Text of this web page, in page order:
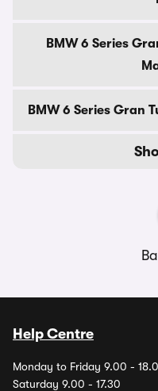
BMW 6 Series
BMW 6 Series Gran
Help Centre
Monday to Friday 9.00 -
Saturday 9.00 - 17.30